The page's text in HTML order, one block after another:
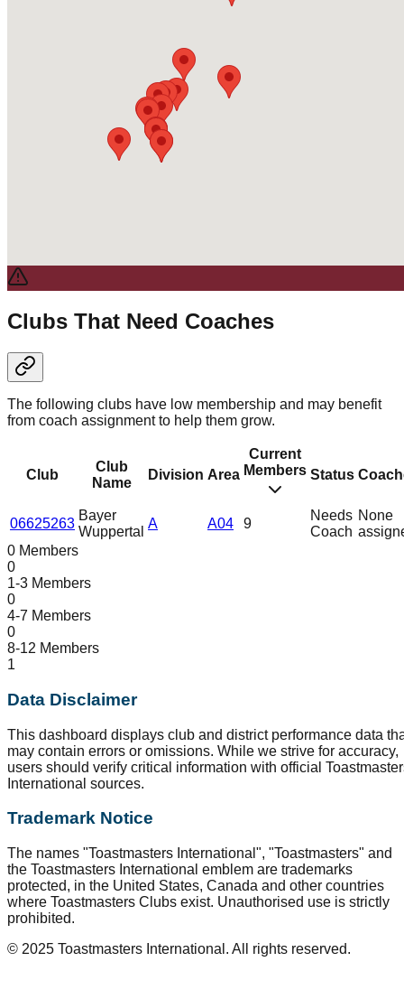
Clubs That Need Coaches
The following clubs have low membership and may benefit
from coach assignment to help them grow.
Club
Club
Name
Division Area
Current
Members Status
06625263
Bayer
Wuppertal
A A04 9
Needs
Coach
None
0 Members
0
1-3 Members
0
4-7 Members
0
8-12 Members
1
Data Disclaimer
This dashboard displays club and district performance data
may contain errors or omissions. While we strive for accuracy,
users should verify critical information with official
International sources.
Trademark Notice
The names "Toastmasters International", "Toastmasters" and
the Toastmasters International emblem are trademarks
protected, in the United States, Canada and other countries
where Toastmasters Clubs exist. Unauthorised use is strictly
prohibited.
© 2025 Toastmasters International. All rights reserved.